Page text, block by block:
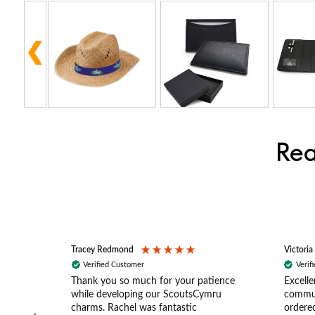
Tracey Redmond
Verified Customer
Thank you so much for your patience
while developing our ScoutsCymru
charms. Rachel was fantastic
Victoria